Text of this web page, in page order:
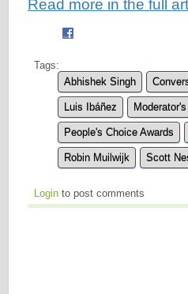
Read more in the full
Tags:
Abhishek Singh
Luis Ibáñez
People's Choice Awards
Robin Muilwijk Scott
Login to post comments